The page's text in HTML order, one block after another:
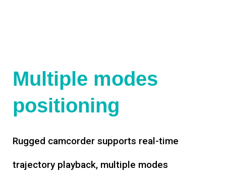
Multiple modes
positioning
Rugged camcorder supports real-time
trajectory playback, multiple modes